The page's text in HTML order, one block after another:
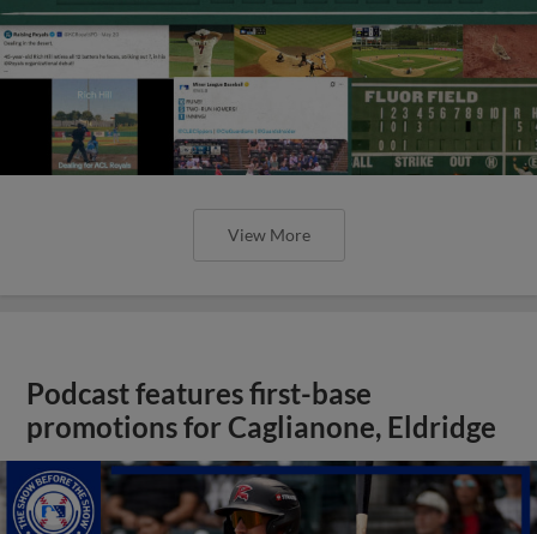
View More
Podcast features first-base
promotions for Caglianone, Eldridge